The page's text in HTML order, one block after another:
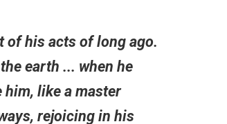
of his acts of long ago.
earth ... when he
like a master
rejoicing in his